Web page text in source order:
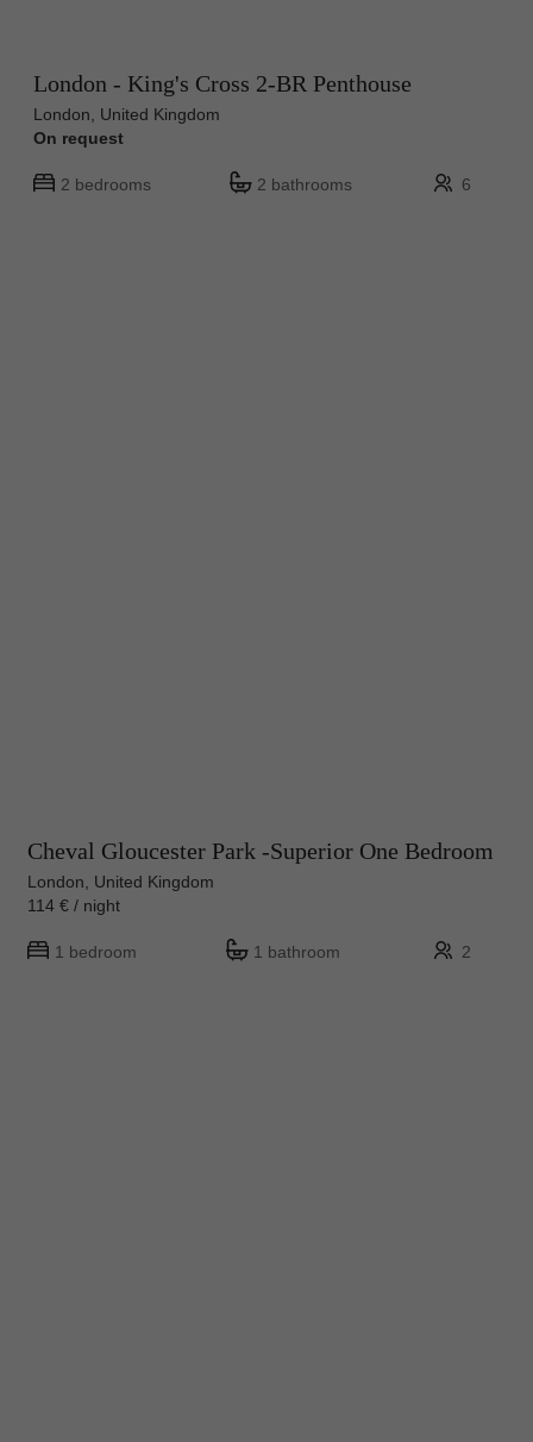
London - King's Cross 2-BR Penthouse
London, United Kingdom
On request
2 bedrooms 2 bathrooms 6
Cheval Gloucester Park -Superior One Bedroom
London, United Kingdom
114 € / night
1 bedroom 1 bathroom 2